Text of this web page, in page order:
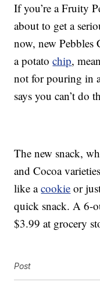
If you’re a Fruity
about to get a
now, new Pebbles
a potatochip,
not for pouring in
says you can’t do
The new snack,
and Cocoa
like acookie or
quick snack. A 6-
$3.99 at grocery
Post